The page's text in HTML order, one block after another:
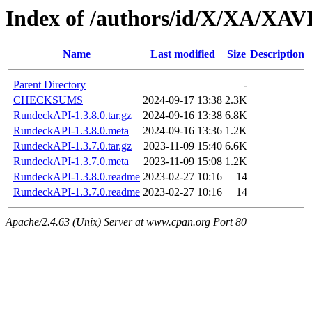
Index of /authors/id/X/XA/
Name Last modified Size Description
Parent Directory
-
CHECKSUMS
2024-09-17 13:38 2.3K
RundeckAPI-1.3.8.0.tar.gz
2024-09-16 13:38 6.8K
RundeckAPI-1.3.8.0.meta
2024-09-16 13:36 1.2K
RundeckAPI-1.3.7.0.tar.gz
2023-11-09 15:40 6.6K
RundeckAPI-1.3.7.0.meta
2023-11-09 15:08 1.2K
RundeckAPI-1.3.8.0.readme 2023-02-27 10:16
14
RundeckAPI-1.3.7.0.readme 2023-02-27 10:16 14
Apache/2.4.63 (Unix) Server at www.cpan.org Port 80